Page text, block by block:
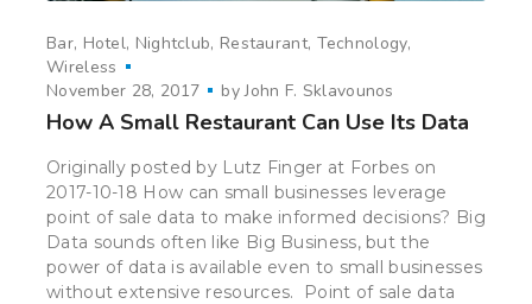
Bar Hotel Nightclub Restaurant Technology
Wireless
November 28, 2017
byJohn F. Sklavounos
How A Small Restaurant Can Use Its Data
Originally posted by Lutz Finger at Forbes on
2017-10-18 How can small businesses leverage
point of sale data to make informed decisions? Big
Data sounds often like Big Business, but the
power of data is available even to small businesses
without extensive resources. Point of sale data